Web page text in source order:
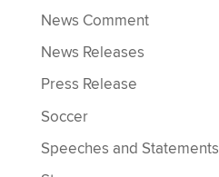
News Comment
News Releases
Press Release
Soccer
Speeches and Statements